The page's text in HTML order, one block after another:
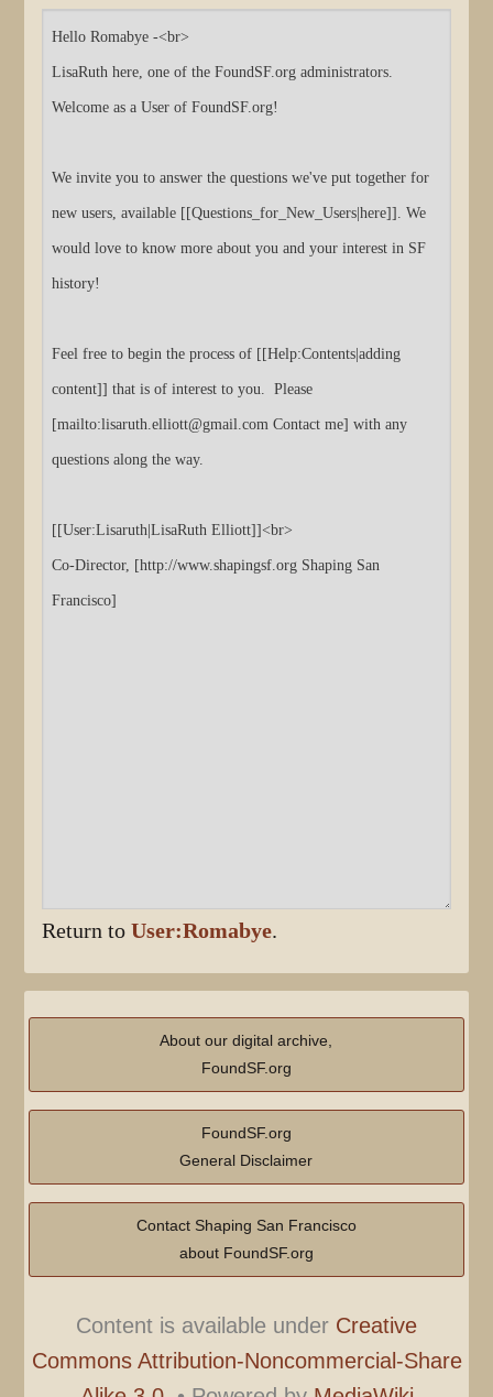
Return toUser:Romabye.
About our digital archive,
FoundSF.org
FoundSF.org
General Disclaimer
Contact Shaping San Francisco
about FoundSF.org
Content is available under Creative
Commons Attribution-Noncommercial-Share